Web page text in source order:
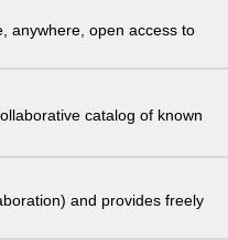
anywhere, open access to
catalog of known
and provides freely